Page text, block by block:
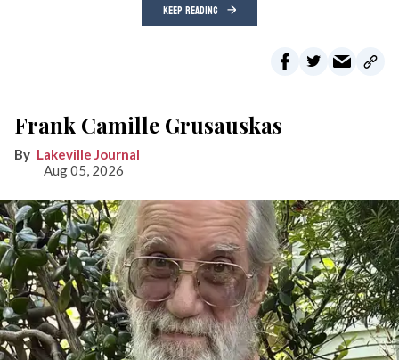
KEEP READING
Frank Camille Grusauskas
Lakeville Journal
Aug 05, 2026